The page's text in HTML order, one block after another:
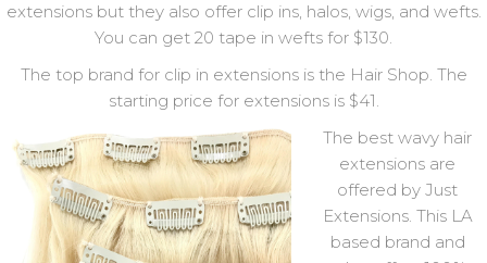
extensions but they also offer clip ins, halos, wigs, and wefts.
You can get 20 tape in wefts for $130.
The top brand for clip in extensions is the Hair Shop. The
starting price for extensions is $41.
The best wavy hair
extensions are
offered by Just
Extensions. This LA
based brand and